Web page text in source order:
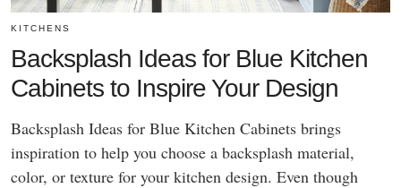
KITCHENS
Backsplash Ideas for Blue Kitchen
Cabinets to Inspire Your Design
Backsplash Ideas for Blue Kitchen Cabinets brings
inspiration to help you choose a backsplash material,
color, or texture for your kitchen design. Even though